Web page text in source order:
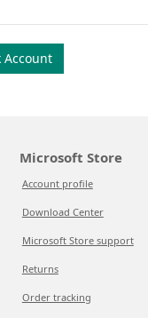
Account
Microsoft Store
Account profile
Download Center
Microsoft Store support
Returns
Order tracking